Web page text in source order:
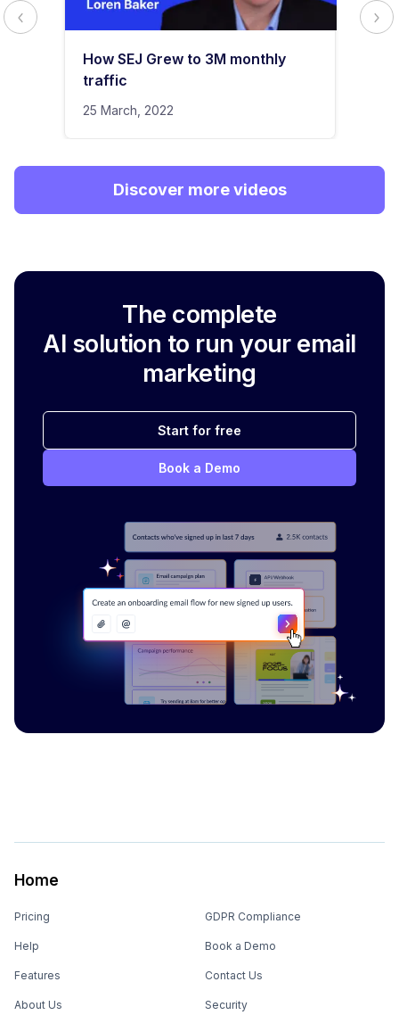
How SEJ Grew to 3M monthly
traffic
25 March, 2022
Discover more videos
The complete
AI solution to run your email
marketing
Start for free
Book a Demo
Home
Pricing
Help
Features
About Us
GDPR Compliance
Book a Demo
Contact Us
Security